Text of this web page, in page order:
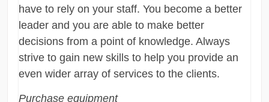
have to rely on your staff. You become a better
leader and you are able to make better
decisions from a point of knowledge. Always
strive to gain new skills to help you provide an
even wider array of services to the clients.
Purchase equipment